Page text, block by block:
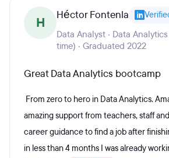
H Héctor Fontenla
Data Analyst · Data
time) · Graduated 2022
Great Data Analytics bootcamp
From zero to hero in Data Analytics.
amazing support from teachers, staff
career guidance to find a job after
in less than 4 months I was already